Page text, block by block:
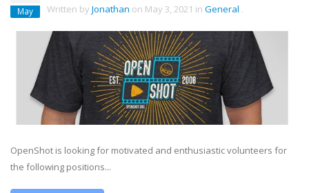
May Written by Jonathan on May 3, 2021 in General .
OpenShot is looking for motivated and enthusiastic volunteers for
the following positions...